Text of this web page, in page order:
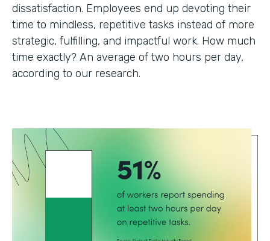
dissatisfaction. Employees end up devoting their
time to mindless, repetitive tasks instead of more
strategic, fulfilling, and impactful work. How much
time exactly? An average of two hours per day,
according to our research.